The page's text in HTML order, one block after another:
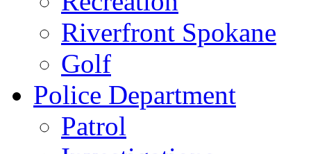
Riverfront Spokane
Golf
Police Department
Patrol